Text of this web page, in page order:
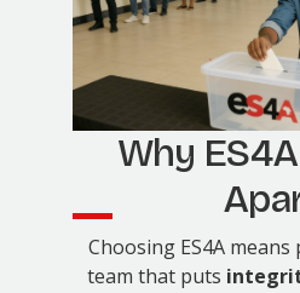
Why
Choosing ES4A
team that puts